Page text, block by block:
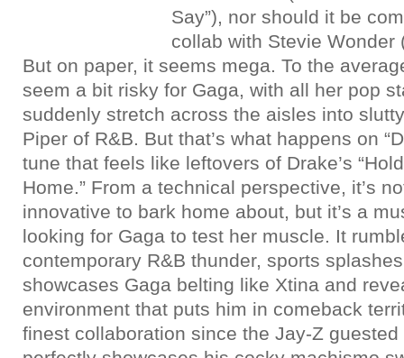
Say”), nor should it be
collab with Stevie Wonder
But on paper, it seems mega. To the
seem a bit risky for Gaga, with all her pop
suddenly stretch across the aisles into
Piper of R&B. But that’s what happens on
tune that feels like leftovers of Drake’s
Home.” From a technical perspective, it’s
innovative to bark home about, but it’s a
looking for Gaga to test her muscle. It
contemporary R&B thunder, sports
showcases Gaga belting like Xtina and
environment that puts him in comeback
finest collaboration since the Jay-Z guested